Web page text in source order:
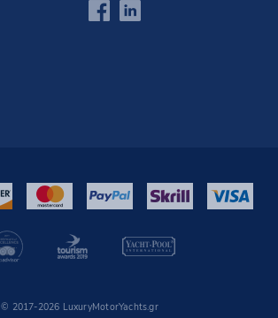
© 2017-2026 LuxuryMotorYachts.gr